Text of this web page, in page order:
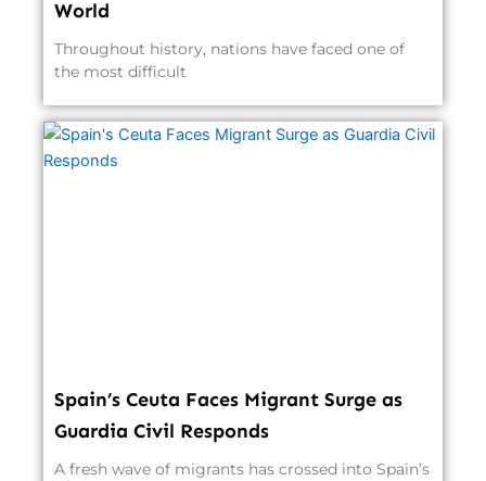
World
Throughout history, nations have faced one of
the most difficult
Spain’s Ceuta Faces Migrant Surge as
Guardia Civil Responds
A fresh wave of migrants has crossed into Spain’s